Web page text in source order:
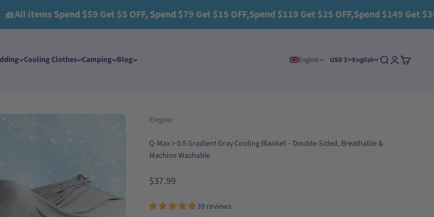
Spend $59 Get $5 OFF, Spend $79 Get $15 OFF,Spend $119 Get $25 OFF,Spend $149 Get $30
Cooling Clothes​ Camping Blog English USD $ English Search
Login
Cart
Elegear
Q-Max > 0.5 Gradient Gray Cooling Blanket – Double-Sided, Breathable &
Machine Washable
Sale price
$37.99
39 reviews